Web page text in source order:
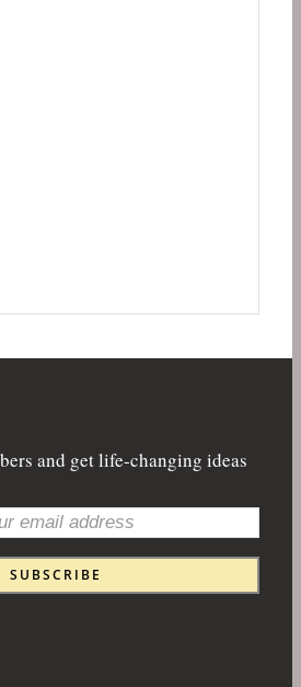
and get life-changing ideas